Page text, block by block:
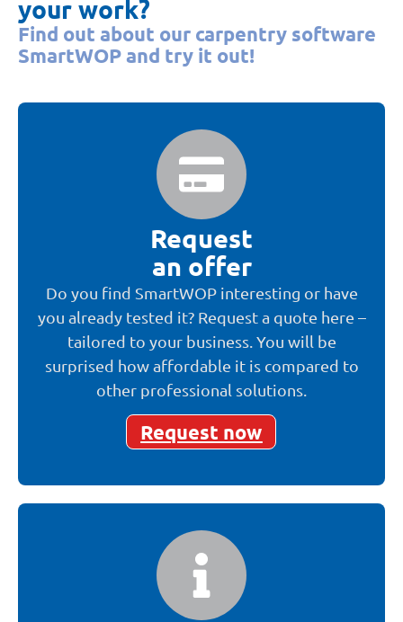
your work?
Find out about our carpentry software
SmartWOP and try it out!
Request
an offer
Do you find SmartWOP interesting or have
you already tested it? Request a quote here –
tailored to your business. You will be
surprised how affordable it is compared to
other professional solutions.
Request now